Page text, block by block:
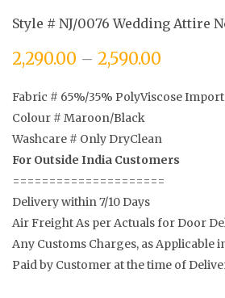
Style # NJ/0076 Wedding Attire
2,290.00 – 2,590.00
Fabric # 65%/35% PolyViscose
Colour # Maroon/Black
Washcare # Only DryClean
For Outside India Customers
=====================
Delivery within 7/10 Days
Air Freight As per Actuals for Door
Any Customs Charges, as Applicable
Paid by Customer at the time of